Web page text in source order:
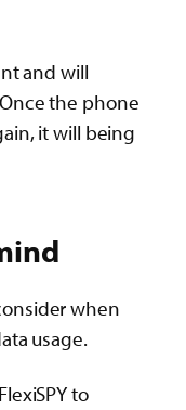
and will
the phone
it will being
when
usage.
to